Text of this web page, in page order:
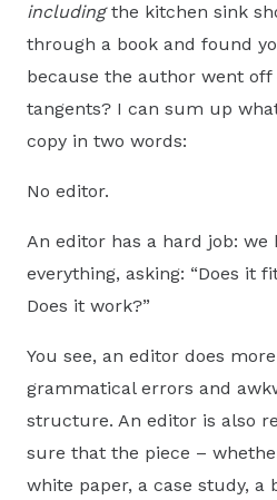
includingthe kitchen sink
through a book and found
because the author went off
tangents? I can sum up
copy in two words:
No editor.
An editor has a hard job: we
everything, asking: “Does it
Does it work?”
You see, an editor does
grammatical errors and
structure. An editor is also
sure that the piece –
white paper, a case study, a